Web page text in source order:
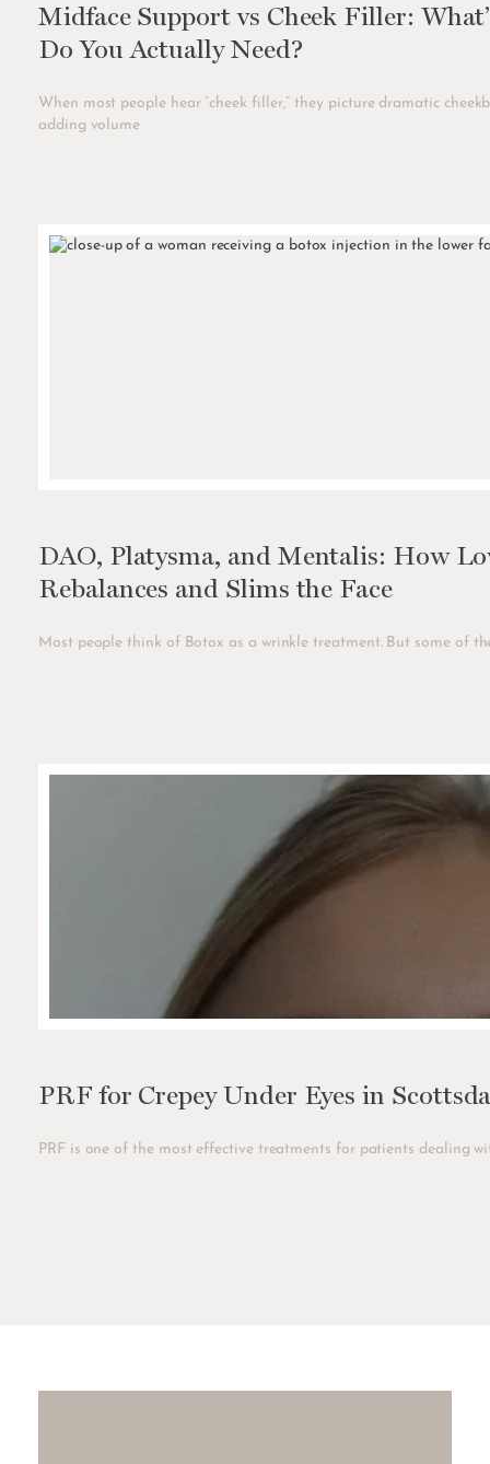
Midface Support vs Cheek Filler:
Do You Actually Need?
When most people hear “cheek filler,” they picture dramatic
adding volume
DAO, Platysma, and Mentalis: How
Rebalances and Slims the Face
Most people think of Botox as a wrinkle treatment. But some of
PRF for Crepey Under Eyes in
PRF is one of the most effective treatments for patients dealing